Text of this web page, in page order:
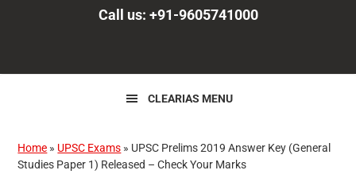
Call us: +91-9605741000
CLEARIAS MENU
Home » UPSC Exams » UPSC Prelims 2019 Answer Key (General
Studies Paper 1) Released – Check Your Marks